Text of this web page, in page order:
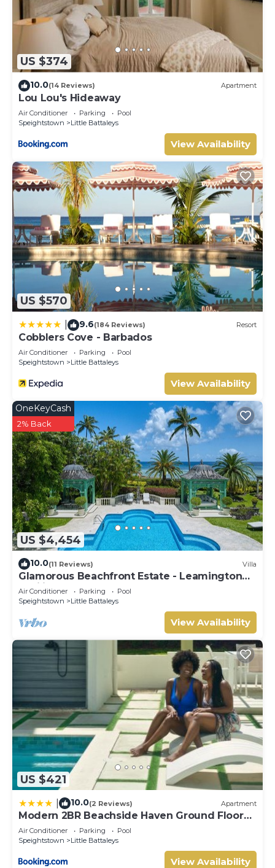
US $374
10.0(14 Reviews) Apartment
Lou Lou's Hideaway
Air Conditioner Parking
Pool
Speightstown
Little Battaleys
View Availability
US $570
9.6(184 Reviews) Resort
Cobblers Cove - Barbados
Air Conditioner Parking
Pool
Speightstown
Little Battaleys
View Availability
US $4,454
OneKeyCash
2% Back
10.0(11 Reviews) Villa
Glamorous Beachfront Estate - Leamington
Pavilion
Air Conditioner Parking
Pool
Speightstown
Little Battaleys
View Availability
US $421
10.0(2 Reviews) Apartment
Modern 2BR Beachside Haven Ground Floor
and Pool
Air Conditioner Parking
Pool
Speightstown
Little Battaleys
View Availability